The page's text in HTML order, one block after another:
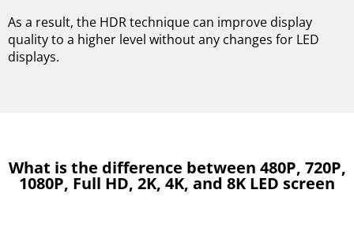
As a result, the HDR technique can improve display
quality to a higher level without any changes for LED
displays.
What is the difference between 480P, 720P,
1080P, Full HD, 2K, 4K, and 8K LED screen